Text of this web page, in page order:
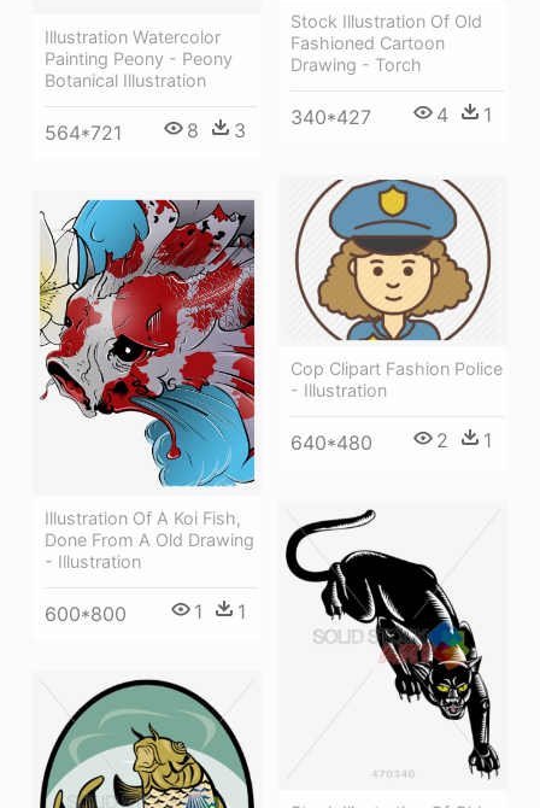
Stock Illustration Of Old
Fashioned Cartoon
Drawing - Torch
340*427 4 1
Illustration Watercolor
Painting Peony - Peony
Botanical Illustration
564*721 8 3
Cop Clipart Fashion Police
- Illustration
640*480 2 1
Illustration Of A Koi Fish,
Done From A Old Drawing
- Illustration
600*800 1 1